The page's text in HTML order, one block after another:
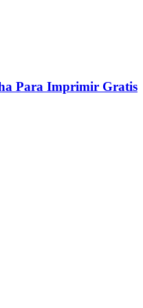
Para Imprimir Gratis